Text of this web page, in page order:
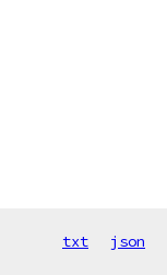
txt json